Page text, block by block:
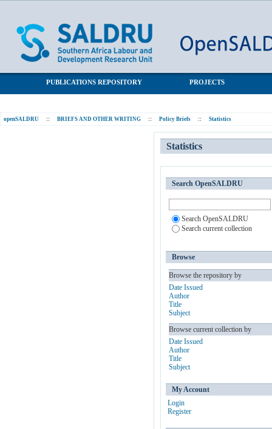
PUBLICATIONS REPOSITORY PROJECTS
openSALDRU :: BRIEFS AND OTHER WRITING :: Policy Briefs :: Statistics
Statistics
Search OpenSALDRU
Search OpenSALDRU
Search current collection
Browse
Browse the repository by
Date Issued
Author
Title
Subject
Browse current collection by
Date Issued
Author
Title
Subject
My Account
Login
Register